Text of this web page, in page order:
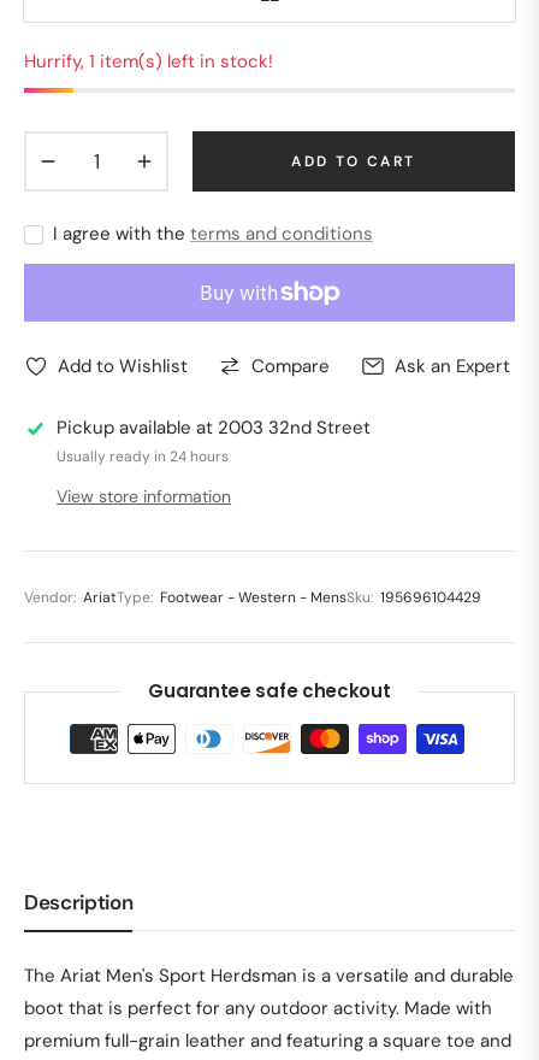
Hurrify, 1 item(s) left in stock!
ADD TO CART
I agree with the terms and conditions
Add to Wishlist Compare Ask an Expert
Pickup available at 2003 32nd Street
Usually ready in 24 hours
View store information
Vendor: AriatType: Footwear - Western - MensSku: 195696104429
Guarantee safe checkout
Description
The Ariat Men's Sport Herdsman is a versatile and durable
boot that is perfect for any outdoor activity. Made with
premium full-grain leather and featuring a square toe and